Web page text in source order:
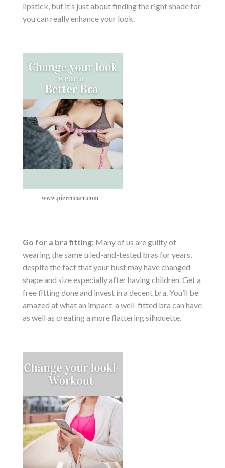
lipstick, but it’s just about finding the right shade for
you can really enhance your look.
Go for a bra fitting: Many of us are guilty of
wearing the same tried-and-tested bras for years,
despite the fact that your bust may have changed
shape and size especially after having children. Get a
free fitting done and invest in a decent bra. You’ll be
amazed at what an impact a well-fitted bra can have
as well as creating a more flattering silhouette.